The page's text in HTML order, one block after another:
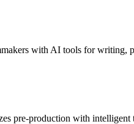
with AI tools for writing,
pre-production with intelligent